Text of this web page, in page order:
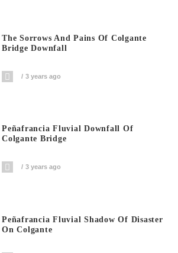
The Sorrows And Pains Of Colgante
Bridge Downfall
3 years ago
Peñafrancia Fluvial Downfall Of
Colgante Bridge
3 years ago
Peñafrancia Fluvial Shadow Of Disaster
On Colgante